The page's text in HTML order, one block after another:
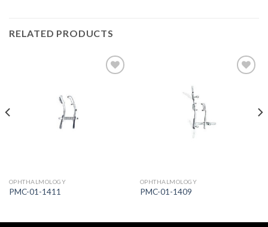
RELATED PRODUCTS
OPHTHALMOLOGY
PMC-01-1411
OPHTHALMOLOGY
PMC-01-1409